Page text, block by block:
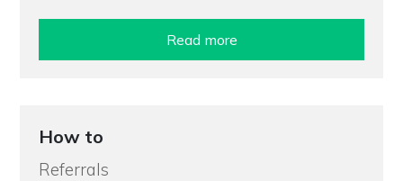
Read more
How to
Referrals